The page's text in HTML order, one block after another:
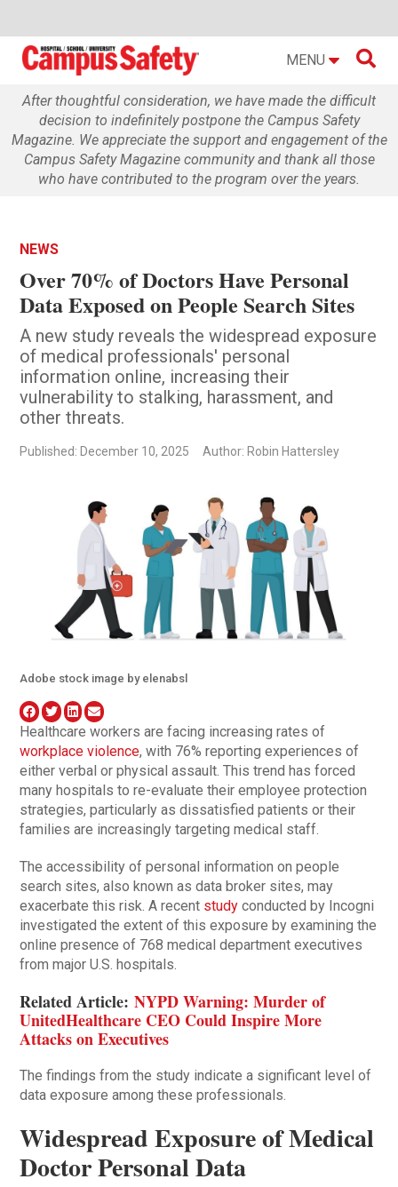
MENU 
After thoughtful consideration, we have made the difficult
decision to indefinitely postpone the Campus Safety
Magazine. We appreciate the support and engagement of the
Campus Safety Magazine community and thank all those
who have contributed to the program over the years.
NEWS
Over 70% of Doctors Have Personal
Data Exposed on People Search Sites
A new study reveals the widespread exposure
of medical professionals' personal
information online, increasing their
vulnerability to stalking, harassment, and
other threats.
Published: December 10, 2025 Author: Robin Hattersley
Adobe stock image by elenabsl
Healthcare workers are facing increasing rates of
workplace violence, with 76% reporting experiences of
either verbal or physical assault. This trend has forced
many hospitals to re-evaluate their employee protection
strategies, particularly as dissatisfied patients or their
families are increasingly targeting medical staff.
The accessibility of personal information on people
search sites, also known as data broker sites, may
exacerbate this risk. A recent study conducted by Incogni
investigated the extent of this exposure by examining the
online presence of 768 medical department executives
from major U.S. hospitals.
Related Article:NYPD Warning: Murder of
UnitedHealthcare CEO Could Inspire More
Attacks on Executives
The findings from the study indicate a significant level of
data exposure among these professionals.
Widespread Exposure of Medical
Doctor Personal Data